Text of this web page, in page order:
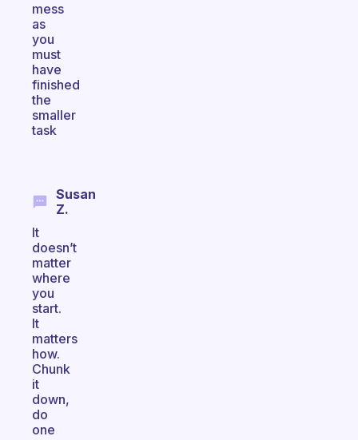
mess
as
you
must
have
finished
the
smaller
task
Susan
Z.
It
doesn’t
matter
where
you
start.
It
matters
how.
Chunk
it
down,
do
one